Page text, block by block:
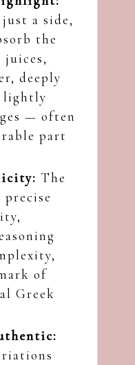
a side,
the
juices,
deeply
lightly
— often
part
The
of
Greek